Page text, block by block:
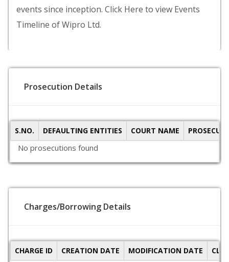
events since inception. Click Here to view Events
Timeline of Wipro Ltd.
Prosecution Details
S.NO. DEFAULTING ENTITIES COURT NAME
No prosecutions found
Charges/Borrowing Details
CHARGE ID CREATION DATE MODIFICATION DATE